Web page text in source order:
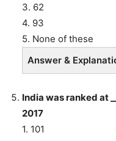
3. 62
4. 93
5. None of these
Answer &
India was ranked at
2017
1. 101